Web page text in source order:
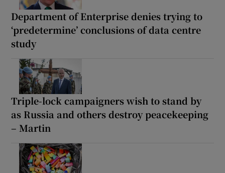
Department of Enterprise denies trying to
‘predetermine’ conclusions of data centre
study
Triple-lock campaigners wish to stand by
as Russia and others destroy peacekeeping
– Martin